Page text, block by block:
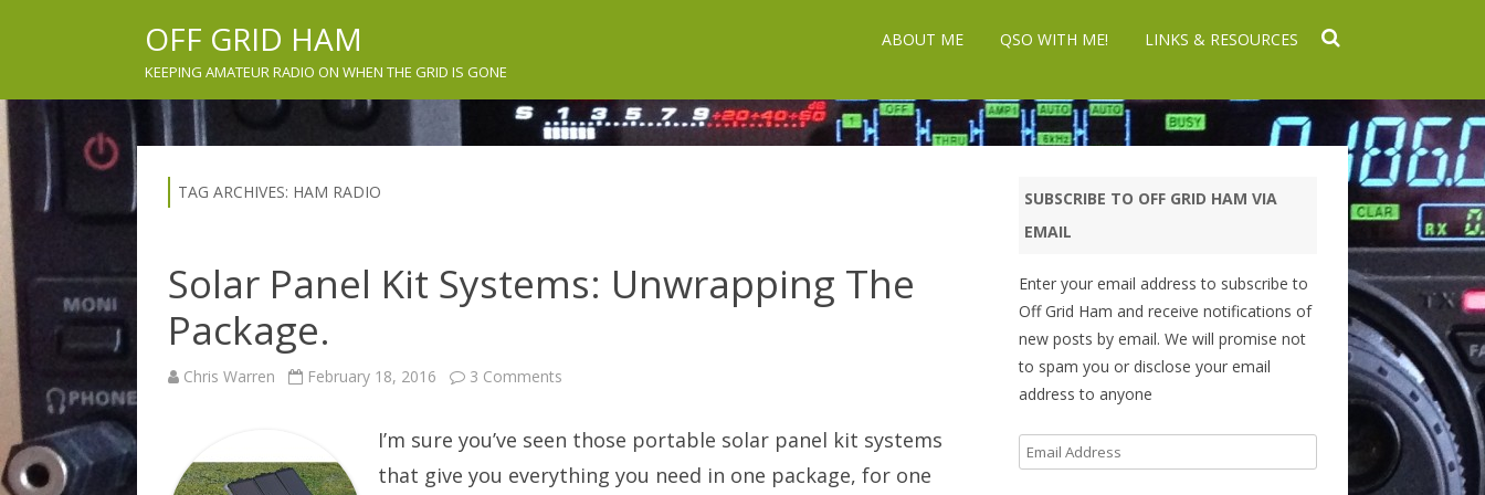
OFF GRID HAM
KEEPING AMATEUR RADIO ON WHEN THE GRID IS GONE
ABOUT ME QSO WITH ME! LINKS & RESOURCES
TAG ARCHIVES: HAM RADIO
Solar Panel Kit Systems: Unwrapping The
Package.
Chris Warren February 18, 2016 3 Comments
Systems:
Unwrapping
The
Package.
I’m sure you’ve seen those portable solar panel kit systems
that give you everything you need in one package, for one
SUBSCRIBE TO OFF GRID HAM VIA
EMAIL
Enter your email address to subscribe to
Off Grid Ham and receive notifications of
new posts by email. We will promise not
to spam you or disclose your email
address to anyone
Email
Address